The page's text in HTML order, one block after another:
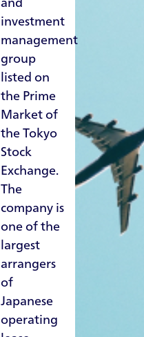
investment
management
group
listed on
the Prime
Market of
the Tokyo
Stock
Exchange.
The
company is
one of the
largest
arrangers
of
Japanese
operating